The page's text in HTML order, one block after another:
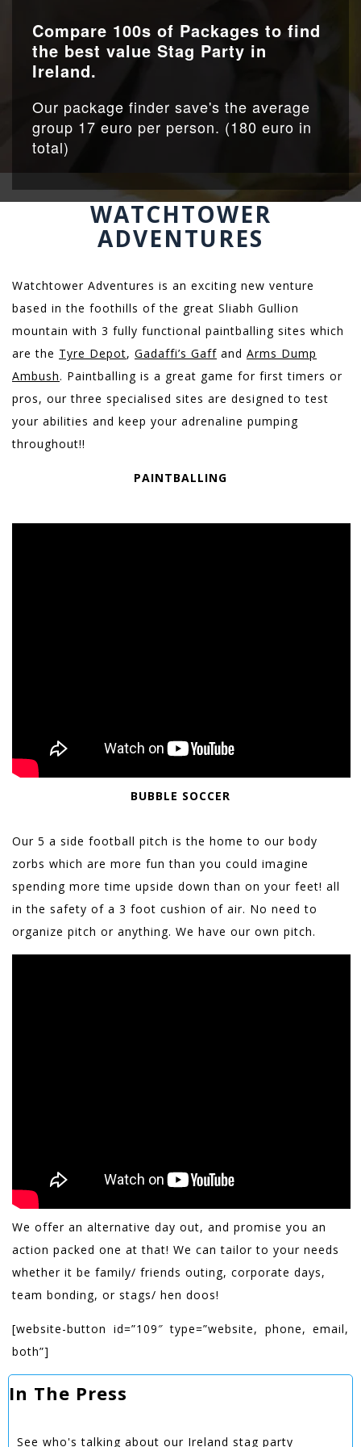
Compare 100s of Packages to find
the best value Stag Party in
Ireland.
Our package finder save's the average
group 17 euro per person. (180 euro in
total)
WATCHTOWER
ADVENTURES
Watchtower Adventures is an exciting new venture
based in the foothills of the great Sliabh Gullion
mountain with 3 fully functional paintballing sites which
are the Tyre Depot, Gadaffi’s Gaff and Arms Dump
Ambush. Paintballing is a great game for first timers or
pros, our three specialised sites are designed to test
your abilities and keep your adrenaline pumping
throughout!!
PAINTBALLING
BUBBLE SOCCER
Our 5 a side football pitch is the home to our body
zorbs which are more fun than you could imagine
spending more time upside down than on your feet! all
in the safety of a 3 foot cushion of air. No need to
organize pitch or anything. We have our own pitch.
We offer an alternative day out, and promise you an
action packed one at that! We can tailor to your needs
whether it be family/ friends outing, corporate days,
team bonding, or stags/ hen doos!
[website-button id=”109″ type=”website, phone, email,
both”]
In The Press
See who's talking about our Ireland stag party